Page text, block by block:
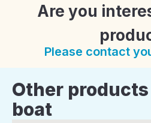
Are you
Please contact
Other
boat